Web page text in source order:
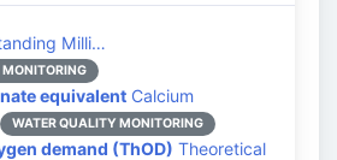
Milli…
equivalent Calcium
WATER QUALITY MONITORING
demand (ThOD) Theoretical